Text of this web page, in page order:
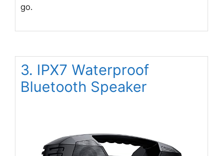
go.
3. IPX7 Waterproof
Bluetooth Speaker